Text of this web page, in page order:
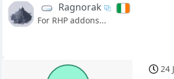
Ragnorak
For RHP addons...
24